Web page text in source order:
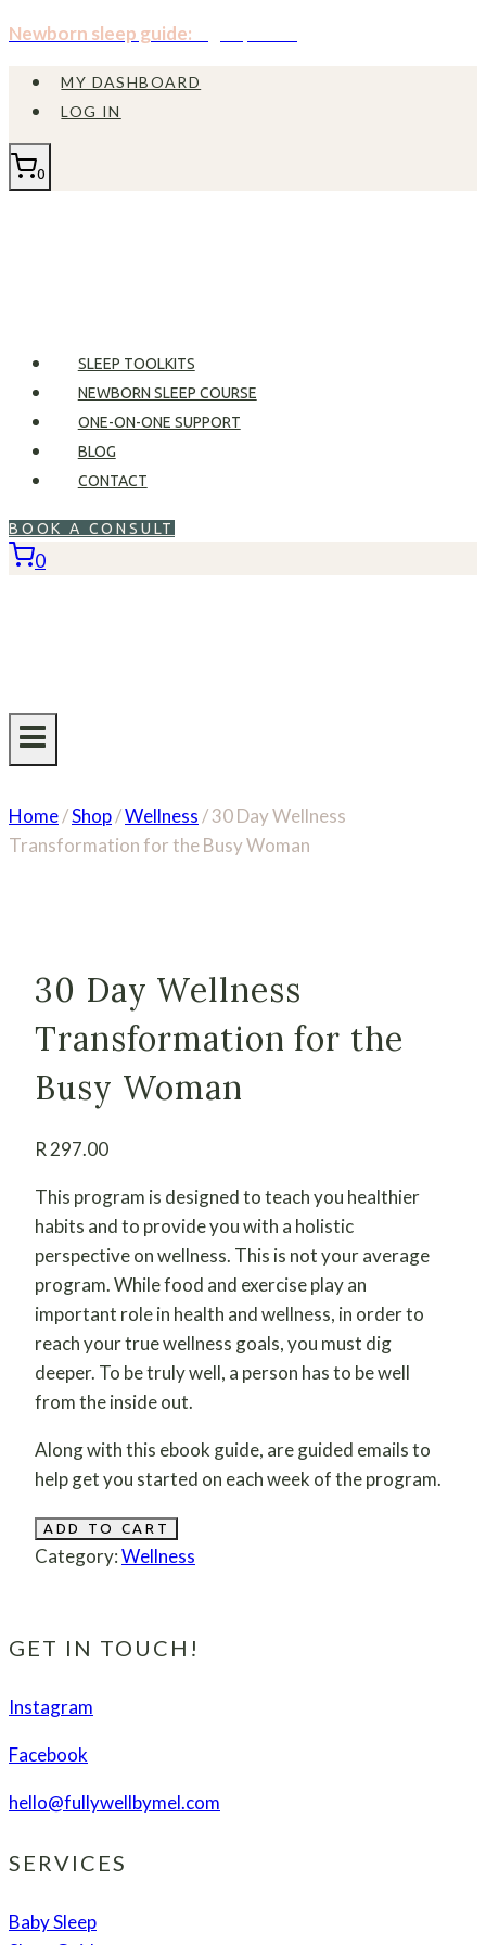
Skip
content
Newborn sleep guide:
MY DASHBOARD
LOG IN
0
SLEEP TOOLKITS
NEWBORN SLEEP COURSE
ONE-ON-ONE SUPPORT
BLOG
CONTACT
BOOK A CONSULT
0
Home/Shop/Wellness/30 Day Wellness
Transformation for the Busy Woman
30 Day Wellness
Transformation for the
Busy Woman
R 297.00
This program is designed to teach you healthier
habits and to provide you with a holistic
perspective on wellness. This is not your average
program. While food and exercise play an
important role in health and wellness, in order to
reach your true wellness goals, you must dig
deeper. To be truly well, a person has to be well
from the inside out.
Along with this ebook guide, are guided emails to
help get you started on each week of the program.
30
Day
for
Busy
quantity
ADD TO CART
Category:Wellness
GET IN TOUCH!
Instagram
Facebook
hello@fullywellbymel.com
SERVICES
Baby Sleep